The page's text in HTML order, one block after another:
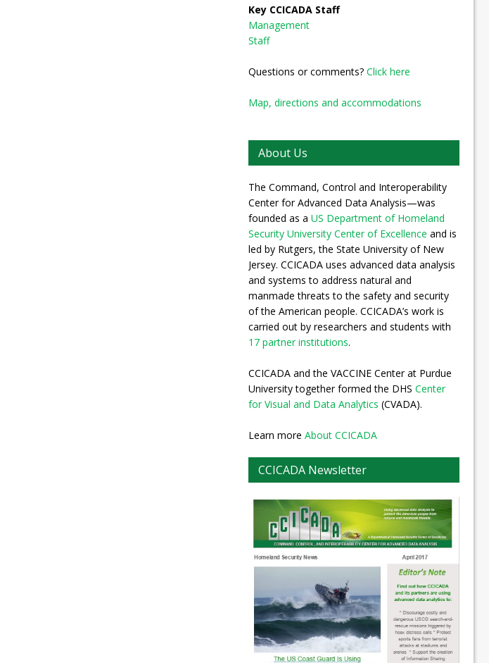
Key CCICADA Staff
Management
Staff
Questions or comments? Click here
Map, directions and accommodations
About Us
The Command, Control and Interoperability
Center for Advanced Data Analysis—was
founded as a US Department of Homeland
Security University Center of Excellence and is
led by Rutgers, the State University of New
Jersey. CCICADA uses advanced data analysis
and systems to address natural and
manmade threats to the safety and security
of the American people. CCICADA’s work is
carried out by researchers and students with
17 partner institutions.
CCICADA and the VACCINE Center at Purdue
University together formed the DHS Center
for Visual and Data Analytics (CVADA).
Learn more About CCICADA
CCICADA Newsletter